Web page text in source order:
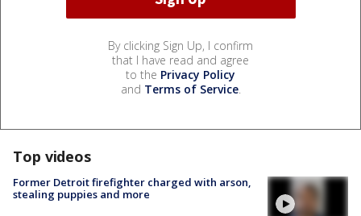
By clicking Sign Up, I confirm
that I have read and agree
to the Privacy Policy
and Terms of Service.
Top videos
Former Detroit firefighter charged with arson,
stealing puppies and more